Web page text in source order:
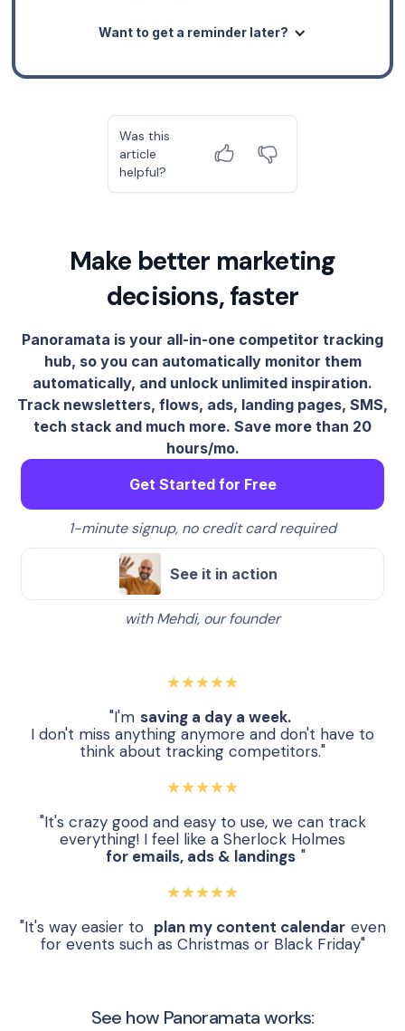
Want to get a reminder later?
Was this
article
helpful?
Make better marketing
decisions, faster
Panoramata is your all-in-one competitor tracking
hub, so you can automatically monitor them
automatically, and unlock unlimited inspiration.
Track newsletters, flows, ads, landing pages, SMS,
tech stack and much more. Save more than 20
hours/mo.
Get Started for Free
1-minute signup, no credit card required
See it in action
with Mehdi, our founder
★★★★★
"I'm saving a day a week.
I don't miss anything anymore and don't have to
think about tracking competitors."
★★★★★
"It's crazy good and easy to use, we can track
everything! I feel like a Sherlock Holmes
for emails, ads & landings "
★★★★★
"It's way easier to plan my content calendar even
for events such as Christmas or Black Friday"
See how Panoramata works: